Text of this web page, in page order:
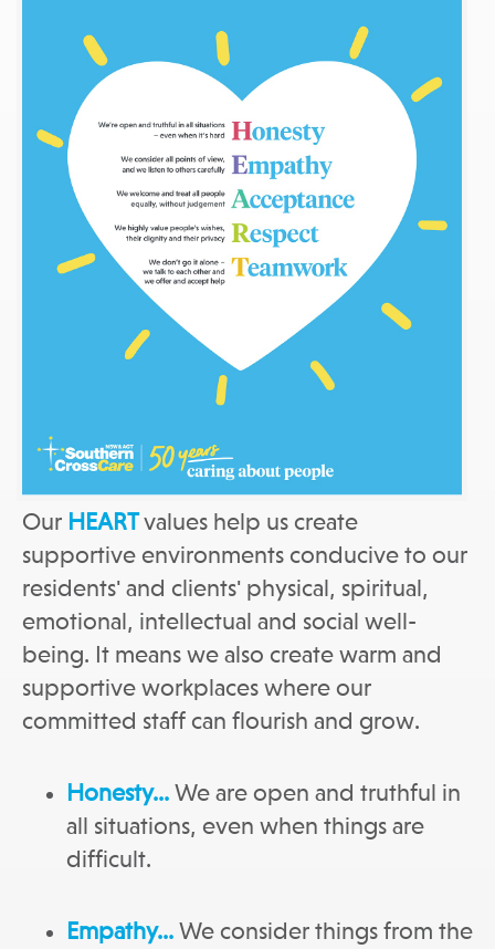
Our HEARTvalues help us create
supportive environments conducive to our
residents' and clients' physical, spiritual,
emotional, intellectual and social well-
being. It means we also create warm and
supportive workplaces where our
committed staff can flourish and grow.
Honesty… We are open and truthful in
all situations, even when things are
difficult.
Empathy… We consider things from the